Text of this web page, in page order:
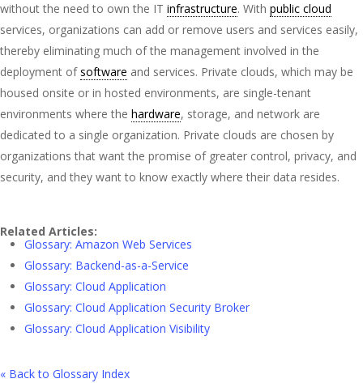
without the need to own the IT infrastructure. With public cloud
services, organizations can add or remove users and services easily,
thereby eliminating much of the management involved in the
deployment ofsoftware and services. Private clouds, which may be
housed onsite or in hosted environments, are single-tenant
environments where the hardware, storage, and network are
dedicated to a single organization. Private clouds are chosen by
organizations that want the promise of greater control, privacy, and
security, and they want to know exactly where their data resides.
Related Articles:
Glossary: Amazon Web Services
Glossary: Backend-as-a-Service
Glossary: Cloud Application
Glossary: Cloud Application Security Broker
Glossary: Cloud Application Visibility
« Back to Glossary Index